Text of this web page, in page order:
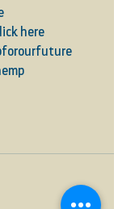
here